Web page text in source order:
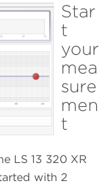
Star
t
your
mea
sure
men
t
LS 13 320 XR
with 2